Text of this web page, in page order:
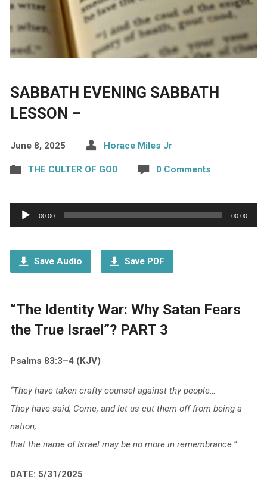
SABBATH EVENING SABBATH
LESSON –
June 8, 2025 Horace Miles Jr
THE CULTER OF GOD 0 Comments
Audio
Player
00:00 00:00
Save Audio Save PDF
“The Identity War: Why Satan Fears
the True Israel”? PART 3
Psalms 83:3–4 (KJV)
“They have taken crafty counsel against thy people…
They have said, Come, and let us cut them off from being a
nation;
that the name of Israel may be no more in remembrance.”
DATE: 5/31/2025